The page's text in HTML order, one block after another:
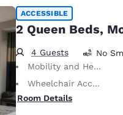
ACCESSIBLE
2 Queen Beds,
4 Guests No
Mobility and Hearing Accessible
Wheelchair Accessible
Room Details